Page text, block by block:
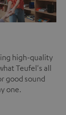
high-quality
Teufel's all
good sound
one.